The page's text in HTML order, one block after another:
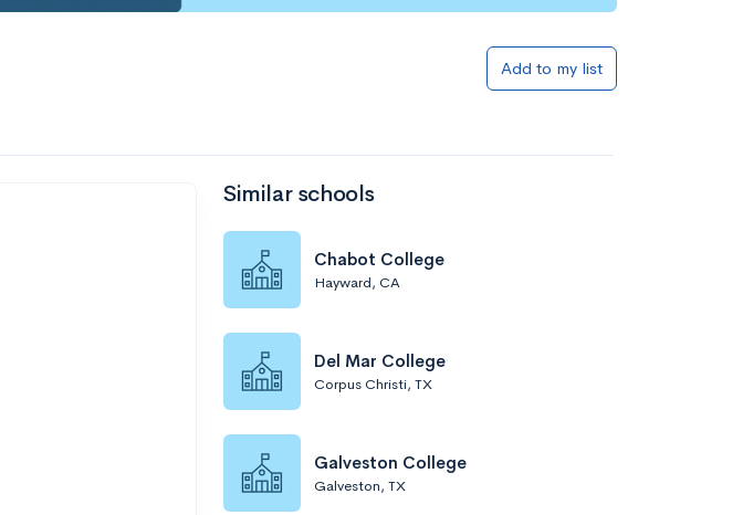
Add to my list
Similar schools
Chabot College
Hayward, CA
Del Mar College
Corpus Christi, TX
Galveston College
Galveston, TX